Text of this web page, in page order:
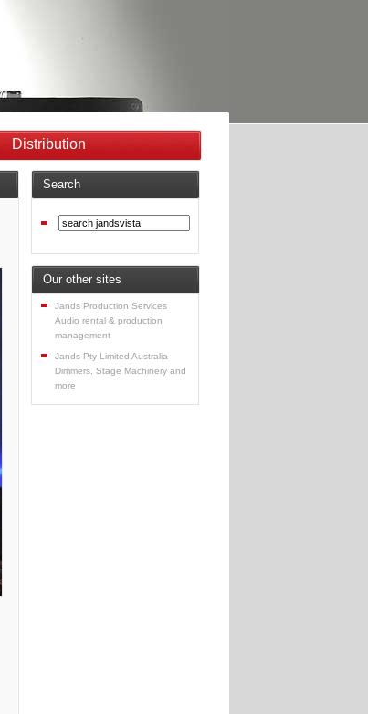
Distribution
Search
Our other sites
Jands Production Services
Audio rental & production
management
Jands Pty Limited Australia
Dimmers, Stage Machinery and
more